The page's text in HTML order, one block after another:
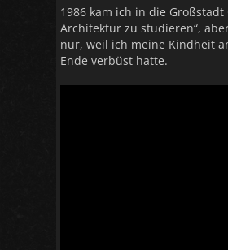
1986 kam ich in die Großstadt
Architektur zu studieren“,
nur, weil ich meine Kindheit
Ende verbüst hatte.